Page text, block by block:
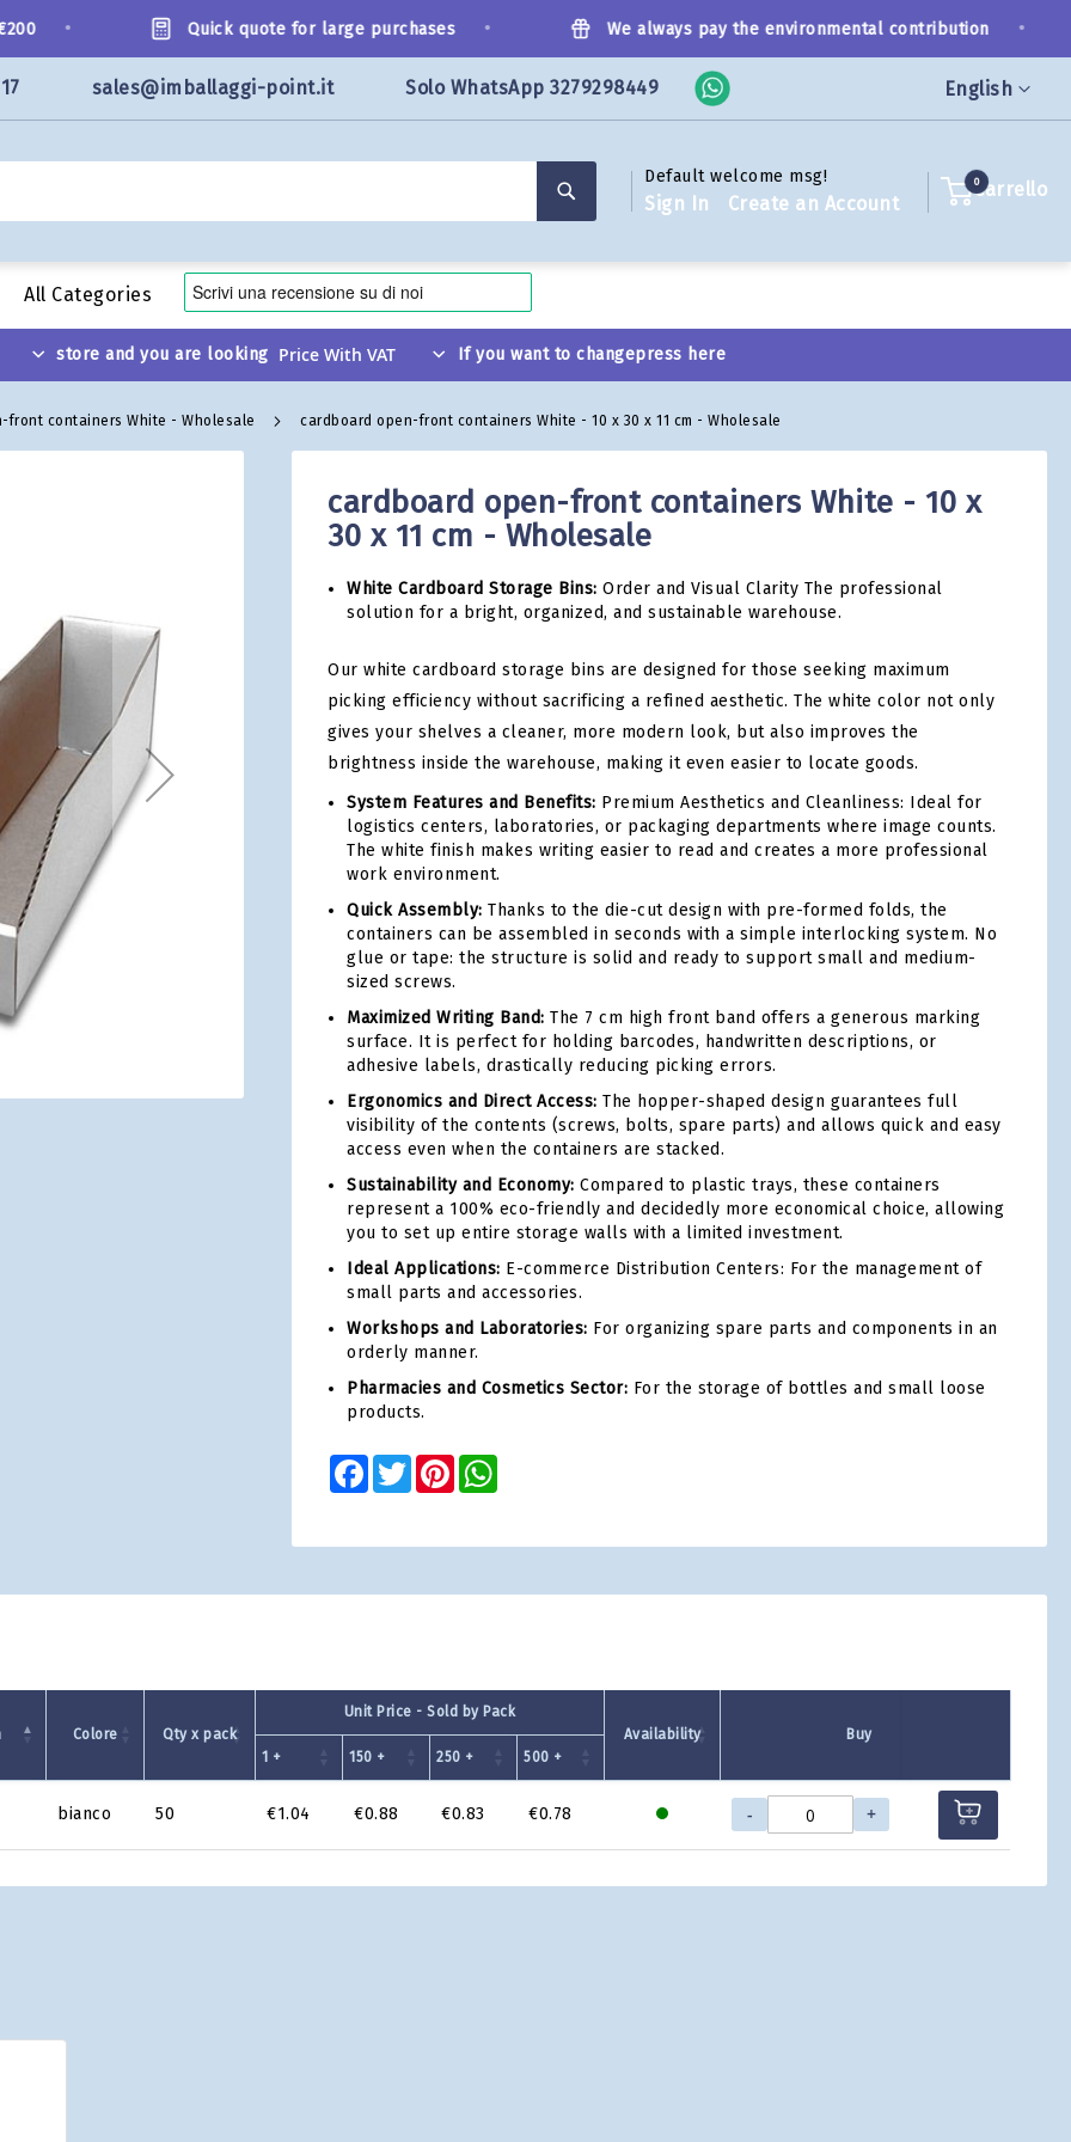
Language
English
Quick quote for large purchases We always pay the environmental contribution
sales@imballaggi-point.it Solo WhatsApp 3279298449
Default welcome msg!
Sign In Create an Account
Carrello
0
All Categories
store and you are looking If you want to changepress here
front containers White - Wholesale cardboard open-front containers White - 10 x 30 x 11 cm - Wholesale
cardboard open-front containers White - 10 x
30 x 11 cm - Wholesale
White Cardboard Storage Bins: Order and Visual Clarity The professional
solution for a bright, organized, and sustainable warehouse.
Our white cardboard storage bins are designed for those seeking maximum
picking efficiency without sacrificing a refined aesthetic. The white color not only
gives your shelves a cleaner, more modern look, but also improves the
brightness inside the warehouse, making it even easier to locate goods.
System Features and Benefits: Premium Aesthetics and Cleanliness: Ideal for
logistics centers, laboratories, or packaging departments where image counts.
The white finish makes writing easier to read and creates a more professional
work environment.
Quick Assembly: Thanks to the die-cut design with pre-formed folds, the
containers can be assembled in seconds with a simple interlocking system. No
glue or tape: the structure is solid and ready to support small and medium-
sized screws.
Maximized Writing Band: The 7 cm high front band offers a generous marking
surface. It is perfect for holding barcodes, handwritten descriptions, or
adhesive labels, drastically reducing picking errors.
Ergonomics and Direct Access: The hopper-shaped design guarantees full
visibility of the contents (screws, bolts, spare parts) and allows quick and easy
access even when the containers are stacked.
Sustainability and Economy: Compared to plastic trays, these containers
represent a 100% eco-friendly and decidedly more economical choice, allowing
you to set up entire storage walls with a limited investment.
Ideal Applications: E-commerce Distribution Centers: For the management of
small parts and accessories.
Workshops and Laboratories: For organizing spare parts and components in an
orderly manner.
Pharmacies and Cosmetics Sector: For the storage of bottles and small loose
products.
Facebook
TwitterPinterest
Colore Qty x pack
Unit Price - Sold by Pack
Availability
Buy
1 +
150 + 250 + 500 +
bianco 50 €1.04 €0.88 €0.83 €0.78 - +